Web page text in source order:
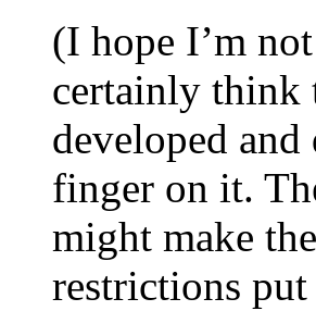
(I hope I’m
certainly think
developed
finger on it.
might make
restrictions